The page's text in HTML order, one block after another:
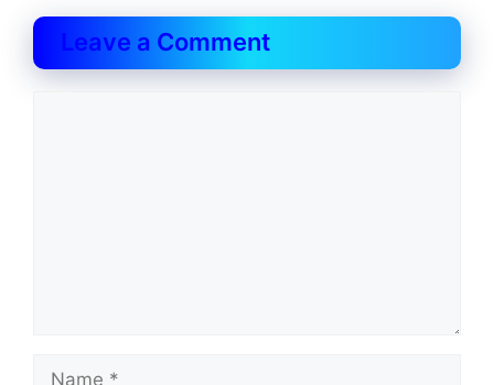
Leave a Comment
Name